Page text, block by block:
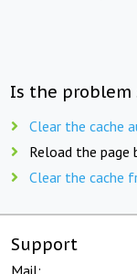
Is the problem
Clear the cache
Reload the page
Clear the cache
Support
Mail: